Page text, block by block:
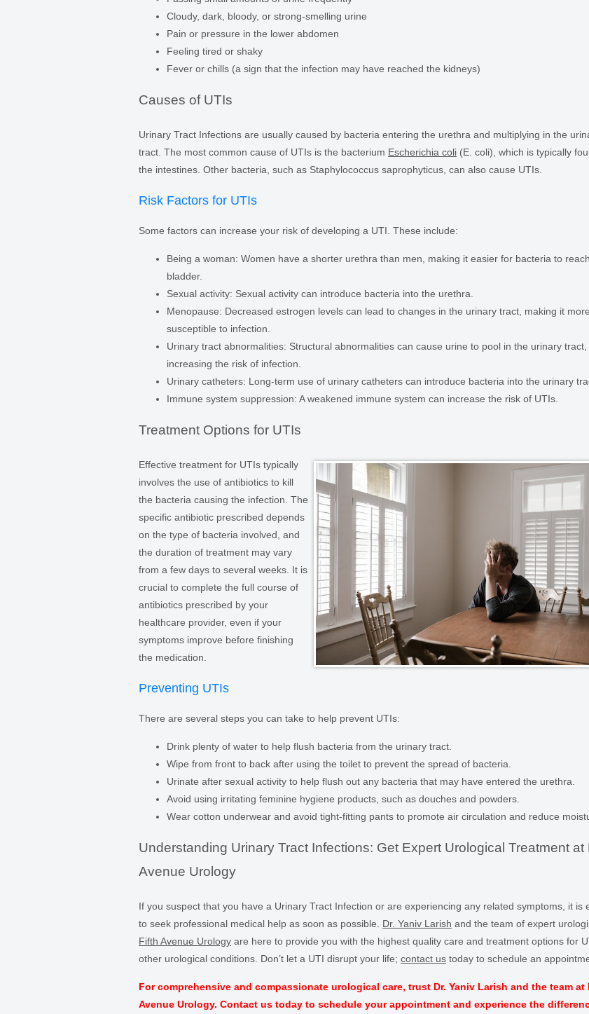
Cloudy, dark, bloody, or strong-smelling urine
Pain or pressure in the lower abdomen
Feeling tired or shaky
Fever or chills (a sign that the infection may have reached the kidneys)
Causes of UTIs
Urinary Tract Infections are usually caused by bacteria entering the urethra and multiplying in the
tract. The most common cause of UTIs is the bacterium Escherichia coli (E. coli), which is typically
the intestines. Other bacteria, such as Staphylococcus saprophyticus, can also cause UTIs.
Risk Factors for UTIs
Some factors can increase your risk of developing a UTI. These include:
Being a woman: Women have a shorter urethra than men, making it easier for bacteria to
bladder.
Sexual activity: Sexual activity can introduce bacteria into the urethra.
Menopause: Decreased estrogen levels can lead to changes in the urinary tract, making it more
susceptible to infection.
Urinary tract abnormalities: Structural abnormalities can cause urine to pool in the urinary tract,
increasing the risk of infection.
Urinary catheters: Long-term use of urinary catheters can introduce bacteria into the urinary
Immune system suppression: A weakened immune system can increase the risk of UTIs.
Treatment Options for UTIs
Effective treatment for UTIs typically
involves the use of antibiotics to kill
the bacteria causing the infection. The
specific antibiotic prescribed depends
on the type of bacteria involved, and
the duration of treatment may vary
from a few days to several weeks. It is
crucial to complete the full course of
antibiotics prescribed by your
healthcare provider, even if your
symptoms improve before finishing
the medication.
Preventing UTIs
There are several steps you can take to help prevent UTIs:
Drink plenty of water to help flush bacteria from the urinary tract.
Wipe from front to back after using the toilet to prevent the spread of bacteria.
Urinate after sexual activity to help flush out any bacteria that may have entered the urethra.
Avoid using irritating feminine hygiene products, such as douches and powders.
Wear cotton underwear and avoid tight-fitting pants to promote air circulation and reduce
Understanding Urinary Tract Infections: Get Expert Urological Treatment at
Avenue Urology
If you suspect that you have a Urinary Tract Infection or are experiencing any related symptoms, it is
to seek professional medical help as soon as possible. Dr. Yaniv Larish and the team of expert
Fifth Avenue Urology are here to provide you with the highest quality care and treatment options for
other urological conditions. Don’t let a UTI disrupt your life; contact us today to schedule an
For comprehensive and compassionate urological care, trust Dr. Yaniv Larish and the team at
Avenue Urology. Contact us today to schedule your appointment and experience the